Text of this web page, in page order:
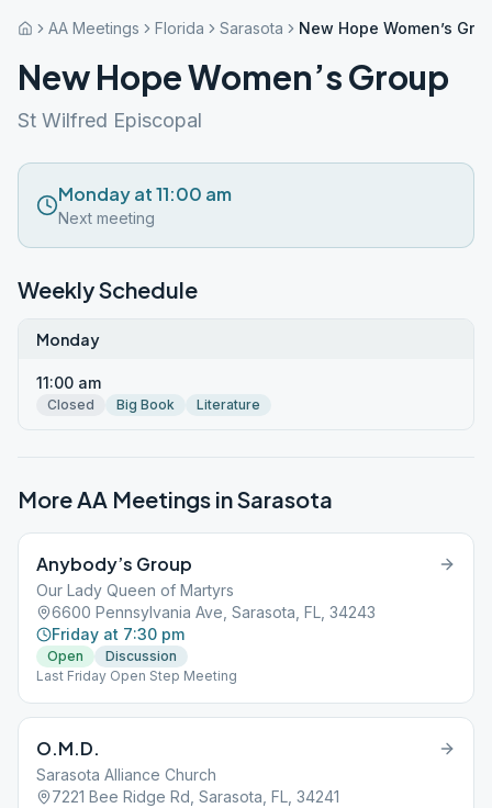
AA Meetings Florida Sarasota New Hope Women’s
New Hope Women’s Group
St Wilfred Episcopal
Monday at 11:00 am
Next meeting
Weekly Schedule
Monday
11:00 am
Closed Big Book Literature
More AA Meetings inSarasota
Anybody’s Group
Our Lady Queen of Martyrs
6600 Pennsylvania Ave, Sarasota, FL, 34243
Friday at 7:30 pm
Open
Discussion
Last Friday Open Step Meeting
O.M.D.
Sarasota Alliance Church
7221 Bee Ridge Rd, Sarasota, FL, 34241